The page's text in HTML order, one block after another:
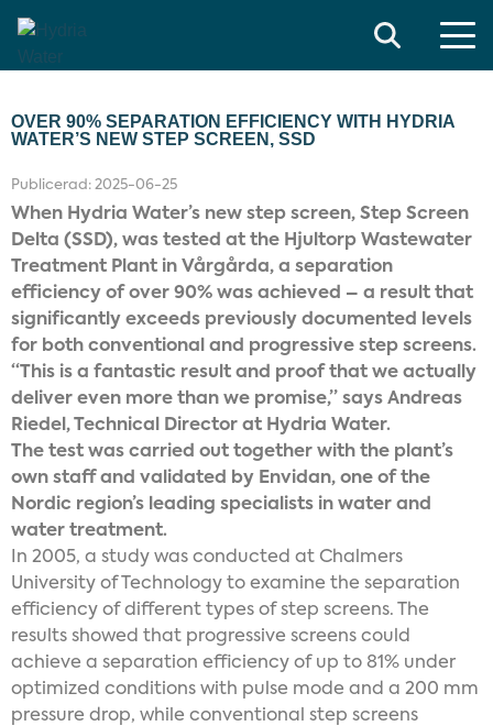
Search
OVER 90% SEPARATION EFFICIENCY WITH HYDRIA
WATER’S NEW STEP SCREEN, SSD
Publicerad: 2025-06-25
When Hydria Water’s new step screen, Step Screen
Delta (SSD), was tested at the Hjultorp Wastewater
Treatment Plant in Vårgårda, a separation
efficiency of over 90% was achieved – a result that
significantly exceeds previously documented levels
for both conventional and progressive step screens.
“This is a fantastic result and proof that we actually
deliver even more than we promise,” says Andreas
Riedel, Technical Director at Hydria Water.
The test was carried out together with the plant’s
own staff and validated by Envidan, one of the
Nordic region’s leading specialists in water and
water treatment.
In 2005, a study was conducted at Chalmers
University of Technology to examine the separation
efficiency of different types of step screens. The
results showed that progressive screens could
achieve a separation efficiency of up to 81% under
optimized conditions with pulse mode and a 200 mm
pressure drop, while conventional step screens